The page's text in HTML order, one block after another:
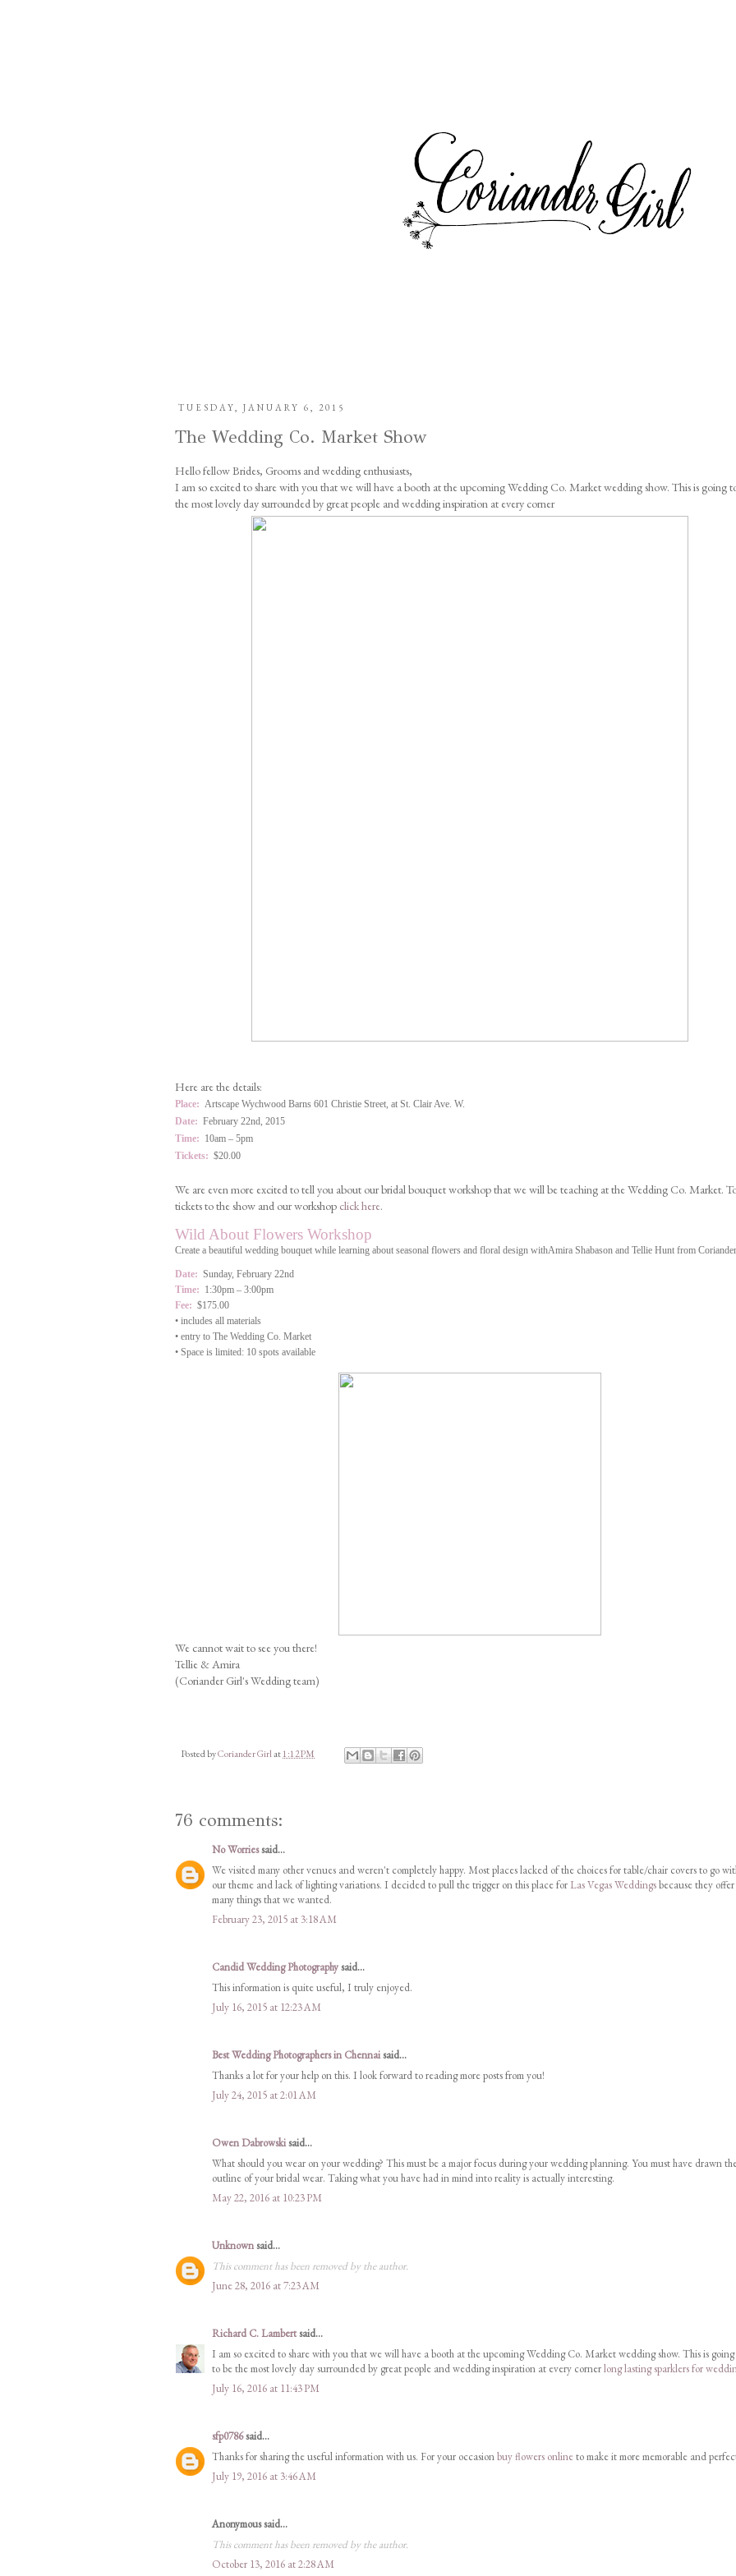
TUESDAY, JANUARY 6, 2015
The Wedding Co. Market Show
Hello fellow Brides, Grooms and wedding enthusiasts,
I am so excited to share with you that we will have a booth at the upcoming Wedding Co. Market wedding show. This is going
the most lovely day surrounded by great people and wedding inspiration at every corner
Here are the details:
Place: Artscape Wychwood Barns 601 Christie Street, at St. Clair Ave. W.
Date: February 22nd, 2015
Time: 10am – 5pm
Tickets: $20.00
We are even more excited to tell you about our bridal bouquet workshop that we will be teaching at the Wedding Co. Market.
tickets to the show and our workshop click here.
Wild About Flowers Workshop
Create a beautiful wedding bouquet while learning about seasonal flowers and floral design withAmira Shabason and Tellie Hunt from
Date: Sunday, February 22nd
Time: 1:30pm – 3:00pm
Fee: $175.00
• includes all materials
• entry to The Wedding Co. Market
• Space is limited: 10 spots available
We cannot wait to see you there!
Tellie & Amira
(Coriander Girl's Wedding team)
Posted byCoriander Girlat 1:12 PM
76 comments:
No Worriessaid...
We visited many other venues and weren't completely happy. Most places lacked of the choices for table/chair covers to go
our theme and lack of lighting variations. I decided to pull the trigger on this place for Las Vegas Weddingsbecause they offer
many things that we wanted.
February 23, 2015 at 3:18 AM
Candid Wedding Photographysaid...
This information is quite useful, I truly enjoyed.
July 16, 2015 at 12:23 AM
Best Wedding Photographers in Chennaisaid...
Thanks a lot for your help on this. I look forward to reading more posts from you!
July 24, 2015 at 2:01 AM
Owen Dabrowskisaid...
What should you wear on your wedding? This must be a major focus during your wedding planning. You must have drawn
outline of your bridal wear. Taking what you have had in mind into reality is actually interesting.
May 22, 2016 at 10:23 PM
Unknownsaid...
This comment has been removed by the author.
June 28, 2016 at 7:23 AM
Richard C. Lambertsaid...
I am so excited to share with you that we will have a booth at the upcoming Wedding Co. Market wedding show. This is going
to be the most lovely day surrounded by great people and wedding inspiration at every cornerlong lasting sparklers for
July 16, 2016 at 11:43 PM
sfp0786said...
Thanks for sharing the useful information with us. For your occasionbuy flowers onlineto make it more memorable and
July 19, 2016 at 3:46 AM
Anonymous said...
This comment has been removed by the author.
October 13, 2016 at 2:28 AM